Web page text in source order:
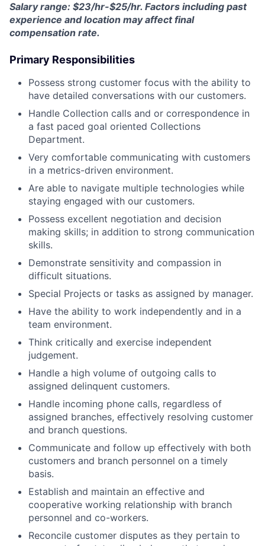
Salary range: $23/hr-$25/hr. Factors including past
experience and location may affect final
compensation rate.
Primary Responsibilities
Possess strong customer focus with the ability to
have detailed conversations with our customers.
Handle Collection calls and or correspondence in
a fast paced goal oriented Collections
Department.
Very comfortable communicating with customers
in a metrics-driven environment.
Are able to navigate multiple technologies while
staying engaged with our customers.
Possess excellent negotiation and decision
making skills; in addition to strong communication
skills.
Demonstrate sensitivity and compassion in
difficult situations.
Special Projects or tasks as assigned by manager.
Have the ability to work independently and in a
team environment.
Think critically and exercise independent
judgement.
Handle a high volume of outgoing calls to
assigned delinquent customers.
Handle incoming phone calls, regardless of
assigned branches, effectively resolving customer
and branch questions.
Communicate and follow up effectively with both
customers and branch personnel on a timely
basis.
Establish and maintain an effective and
cooperative working relationship with branch
personnel and co-workers.
Reconcile customer disputes as they pertain to